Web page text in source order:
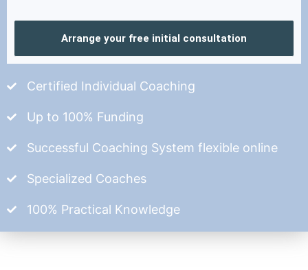
Arrange your free initial consultation
Certified Individual Coaching
Up to 100% Funding
Successful Coaching System flexible online
Specialized Coaches
100% Practical Knowledge